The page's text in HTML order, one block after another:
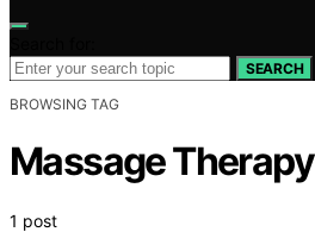
SEARCH
BROWSING TAG
Massage Therapy
1 post